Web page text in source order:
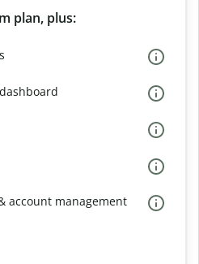
plan, plus:
account management